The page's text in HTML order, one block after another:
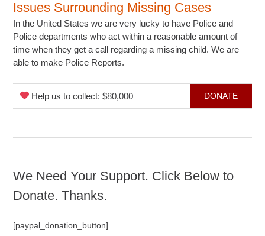
Issues Surrounding Missing Cases
In the United States we are very lucky to have Police and
Police departments who act within a reasonable amount of
time when they get a call regarding a missing child. We are
able to make Police Reports.
Help us to collect: $80,000 DONATE
We Need Your Support. Click Below to
Donate. Thanks.
[paypal_donation_button]